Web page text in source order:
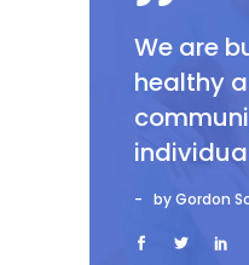
We are
healthy
by Gordon